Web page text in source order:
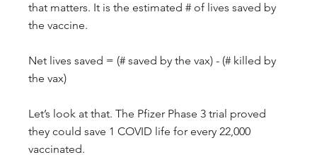
that matters. It is the estimated # of lives saved by
the vaccine.
Net lives saved = (# saved by the vax) - (# killed by
the vax)
Let’s look at that. The Pfizer Phase 3 trial proved
they could save 1 COVID life for every 22,000
vaccinated.